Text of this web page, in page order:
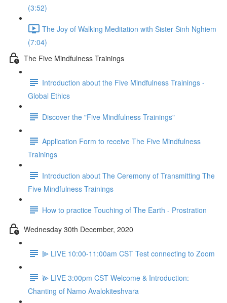
(3:52)
The Joy of Walking Meditation with Sister Sinh Nghiem
(7:04)
The Five Mindfulness Trainings
Introduction about the Five Mindfulness Trainings -
Global Ethics
Discover the "Five Mindfulness Trainings"
Application Form to receive The Five Mindfulness
Trainings
Introduction about The Ceremony of Transmitting The
Five Mindfulness Trainings
How to practice Touching of The Earth - Prostration
Wednesday 30th December, 2020
⫸ LIVE 10:00-11:00am CST Test connecting to Zoom
⫸ LIVE 3:00pm CST Welcome & Introduction:
Chanting of Namo Avalokiteshvara